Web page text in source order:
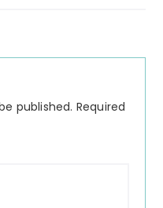
published. Required